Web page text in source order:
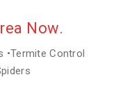
Now.
•Termite Control